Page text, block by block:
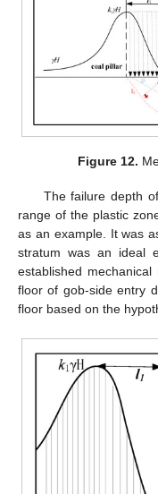
Figure 12.
The failure depth
range of the plastic
as an example. It was
stratum was an ideal
established
floor of gob-side entry
floor based on the